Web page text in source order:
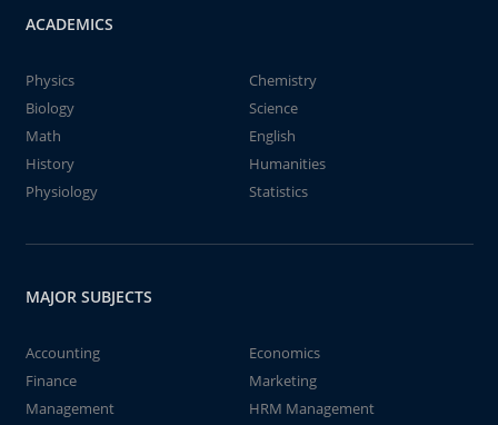
ACADEMICS
Physics
Chemistry
Biology
Science
Math
English
History
Humanities
Physiology
Statistics
MAJOR SUBJECTS
Accounting
Economics
Finance
Marketing
Management
HRM Management